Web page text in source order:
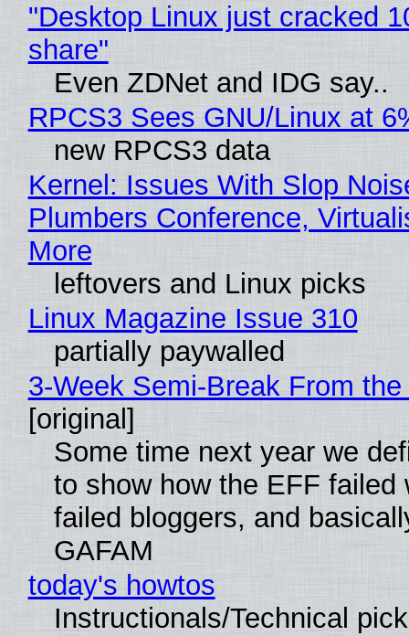
"Desktop Linux just cracked
share"
Even ZDNet and IDG say..
RPCS3 Sees GNU/Linux at
new RPCS3 data
Kernel: Issues With Slop
Plumbers Conference,
More
leftovers and Linux picks
Linux Magazine Issue 310
partially paywalled
3-Week Semi-Break From
[original]
Some time next year we
to show how the EFF failed
failed bloggers, and
GAFAM
today's howtos
Instructionals/Technical